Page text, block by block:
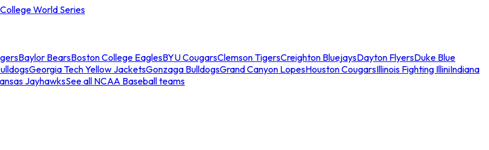
World Series
Baylor BearsBoston College EaglesBYU CougarsClemson TigersCreighton BluejaysDayton FlyersDuke Blue
Georgia Tech Yellow JacketsGonzaga BulldogsGrand Canyon LopesHouston CougarsIllinois Fighting IlliniIndiana
JayhawksSee all NCAA Baseball teams